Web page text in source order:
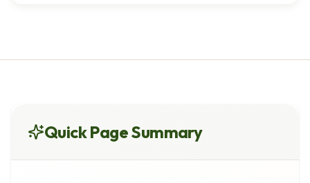
Quick Page Summary